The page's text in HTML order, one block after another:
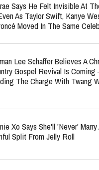
Says He Felt Invisible At
As Taylor Swift, Kanye
Moved In The Same
Lee Schaffer Believes A
Gospel Revival Is
The Charge With Twang
Xo Says She'll 'Never'
Split From Jelly Roll